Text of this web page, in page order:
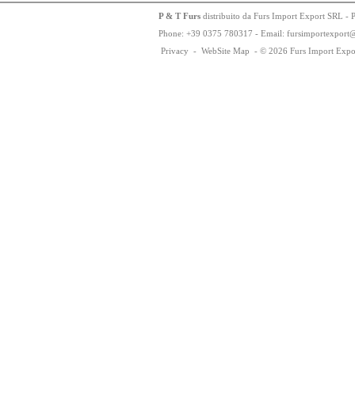
P & T Furs distribuito da Furs Import Export SRL -
Phone: +39 0375 780317 - Email: fursimportexport
Privacy - WebSite Map - © 2026 Furs Import